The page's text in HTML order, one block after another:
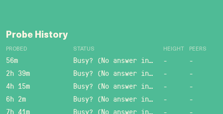
Probe History
PROBED STATUS HEIGHT PEERS
56m Busy? (No answer in 15 sec.) -
-
2h 39m
Busy? (No answer in 15 sec.) -
-
4h 15m
Busy? (No answer in 15 sec.) -
-
6h 2m
Busy? (No answer in 15 sec.) -
-
7h 41m
Busy? (No answer in 15 sec.) -
-